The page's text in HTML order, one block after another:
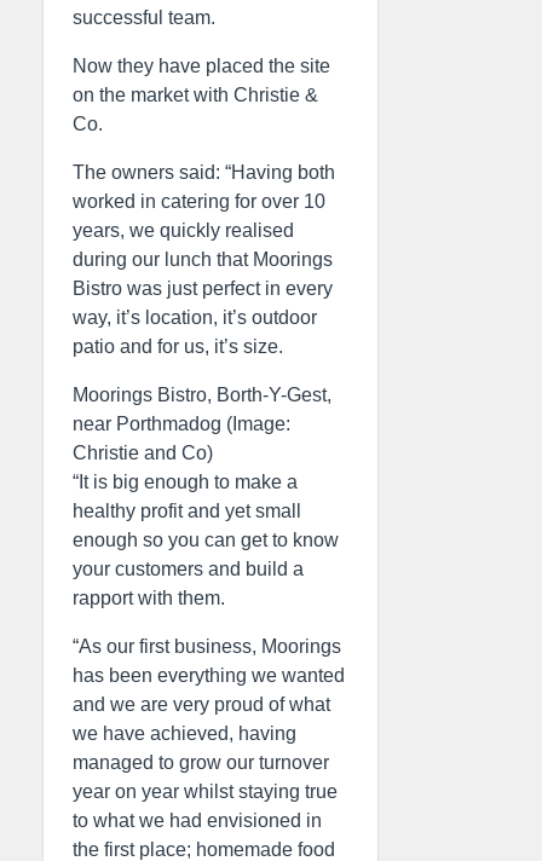
successful team.
Now they have placed the site
on the market with Christie &
Co.
The owners said: “Having both
worked in catering for over 10
years, we quickly realised
during our lunch that Moorings
Bistro was just perfect in every
way, it’s location, it’s outdoor
patio and for us, it’s size.
Moorings Bistro, Borth-Y-Gest,
near Porthmadog (Image:
Christie and Co)
“It is big enough to make a
healthy profit and yet small
enough so you can get to know
your customers and build a
rapport with them.
“As our first business, Moorings
has been everything we wanted
and we are very proud of what
we have achieved, having
managed to grow our turnover
year on year whilst staying true
to what we had envisioned in
the first place; homemade food